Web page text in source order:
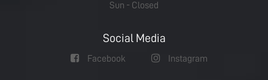
Sun - Closed
Social Media
Facebook Instagram